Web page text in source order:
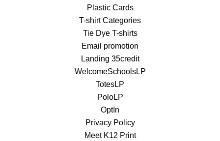
Plastic Cards
T-shirt Categories
Tie Dye T-shirts
Email promotion
Landing 35credit
WelcomeSchoolsLP
TotesLP
PoloLP
OptIn
Privacy Policy
Meet K12 Print